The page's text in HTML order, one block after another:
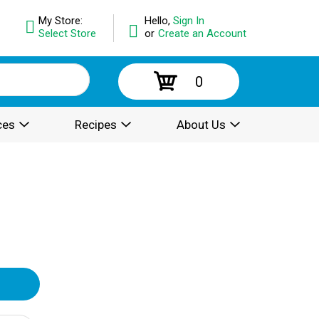
Hello, Sign In
or Create an Account
My Store:
Select Store
0
Recipes About Us